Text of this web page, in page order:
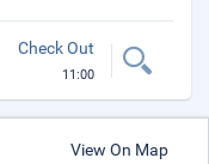
Check Out
11:00
View On Map